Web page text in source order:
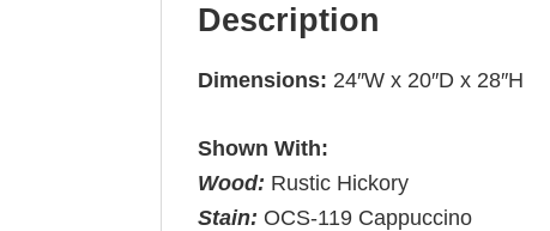
Description
Dimensions: 24″W x 20″D x 28″H
Shown With:
Wood: Rustic Hickory
Stain: OCS-119 Cappuccino